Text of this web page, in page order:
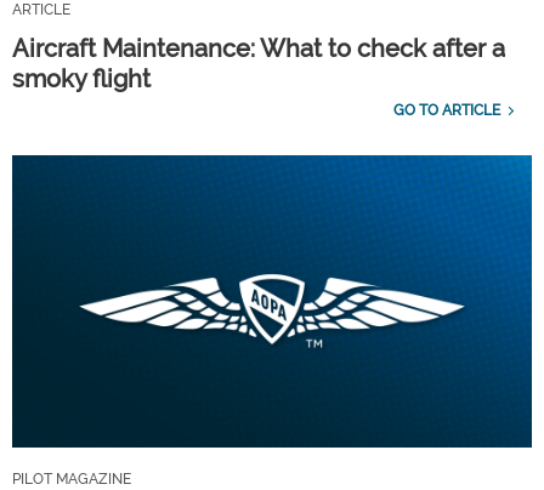
ARTICLE
Aircraft Maintenance: What to check after a
smoky flight
GO TO ARTICLE
PILOT MAGAZINE